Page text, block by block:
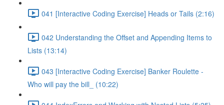
041 [Interactive Coding Exercise] Heads or Tails (2:16)
042 Understanding the Offset and Appending Items to
Lists (13:14)
043 [Interactive Coding Exercise] Banker Roulette -
Who will pay the bill_ (10:22)